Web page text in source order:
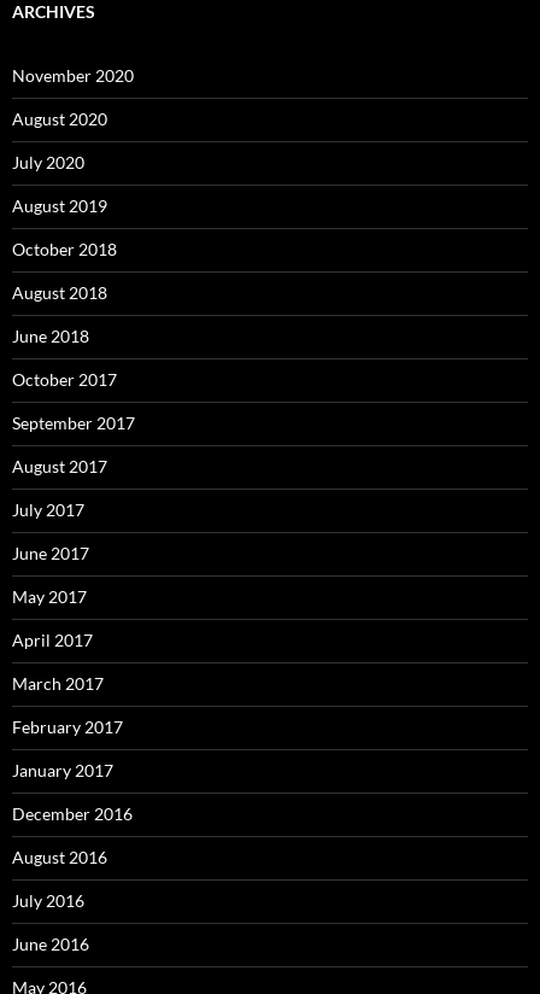
ARCHIVES
November 2020
August 2020
July 2020
August 2019
October 2018
August 2018
June 2018
October 2017
September 2017
August 2017
July 2017
June 2017
May 2017
April 2017
March 2017
February 2017
January 2017
December 2016
August 2016
July 2016
June 2016
May 2016